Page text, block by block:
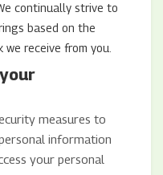
continually strive to
based on the
receive from you.
measures to
information
your personal